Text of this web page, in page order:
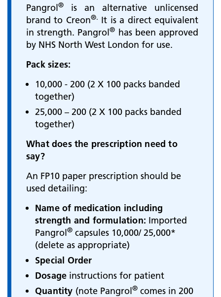
Pangrol®
is an alternative unlicensed
brand to Creon®. It is a direct equivalent
in strength. Pangrol® has been approved
by NHS North West London for use.
Pack sizes:
10,000 - 200 (2 X 100 packs banded
together)
25,000 – 200 (2 X 100 packs banded
together)
What does the prescription need to
say?
An FP10 paper prescription should be
used detailing:
Name of medication including
strength and formulation: Imported
Pangrol® capsules 10,000/ 25,000*
(delete as appropriate)
Special Order
Dosage instructions for patient
Quantity (note Pangrol®comes in 200